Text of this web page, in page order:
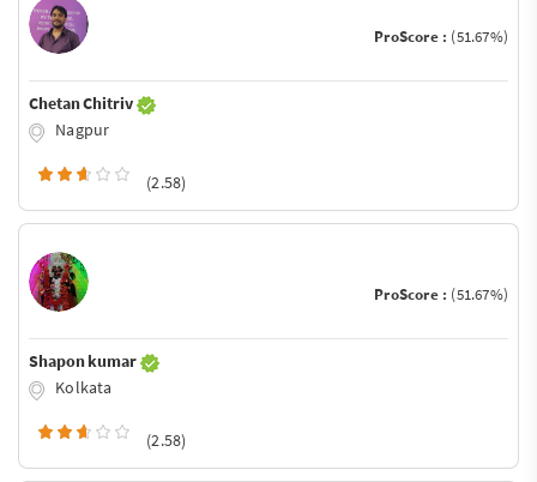
ProScore : (51.67%)
Chetan Chitriv
Nagpur
(2.58)
ProScore : (51.67%)
Shapon kumar
Kolkata
(2.58)